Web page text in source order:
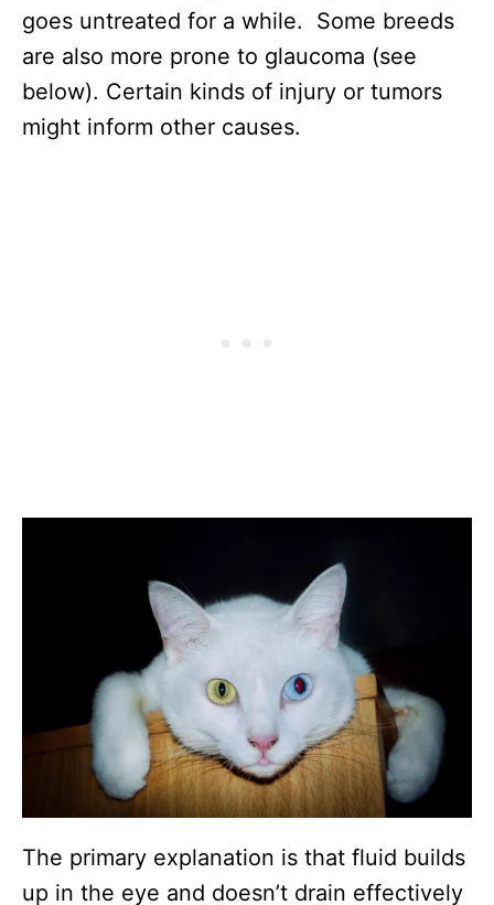
goes untreated for a while. Some breeds
are also more prone to glaucoma (see
below). Certain kinds of injury or tumors
might inform other causes.
The primary explanation is that fluid builds
up in the eye and doesn’t drain effectively